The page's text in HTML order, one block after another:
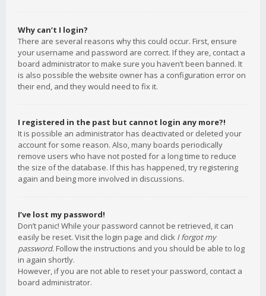
Why can’t I login?
There are several reasons why this could occur. First, ensure
your username and password are correct. If they are, contact a
board administrator to make sure you haven’t been banned. It
is also possible the website owner has a configuration error on
their end, and they would need to fix it.
I registered in the past but cannot login any more?!
It is possible an administrator has deactivated or deleted your
account for some reason. Also, many boards periodically
remove users who have not posted for a long time to reduce
the size of the database. If this has happened, try registering
again and being more involved in discussions.
I’ve lost my password!
Don’t panic! While your password cannot be retrieved, it can
easily be reset. Visit the login page and click I forgot my
password. Follow the instructions and you should be able to log
in again shortly.
However, if you are not able to reset your password, contact a
board administrator.